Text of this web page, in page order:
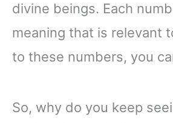
divine beings. Each
meaning that is relevant
to these numbers, you
So, why do you keep